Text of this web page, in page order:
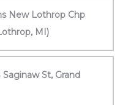
New Lothrop Chp
MI)
Saginaw St, Grand